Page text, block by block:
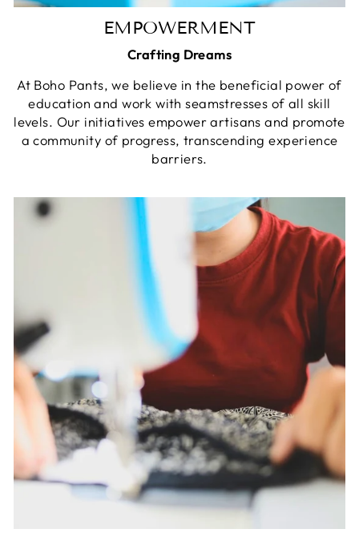
EMPOWERMENT
Crafting Dreams
At Boho Pants, we believe in the beneficial power of
education and work with seamstresses of all skill
levels. Our initiatives empower artisans and promote
a community of progress, transcending experience
barriers.